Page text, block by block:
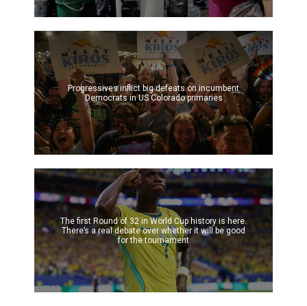
Progressives inflict big defeats on incumbent
Democrats in US Colorado primaries
The first Round of 32 in World Cup history is here.
There’s a real debate over whether it will be good
for the tournament